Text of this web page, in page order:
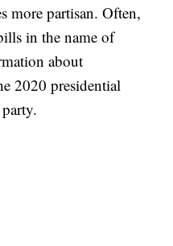
more partisan. Often,
in the name of
about
2020 presidential